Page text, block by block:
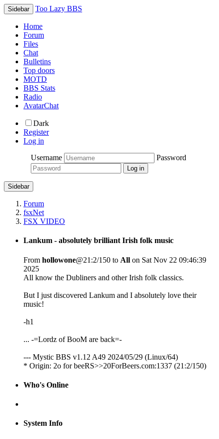
Sidebar Too Lazy BBS
Home
Forum
Files
Chat
Bulletins
Top doors
MOTD
BBS Stats
Radio
AvatarChat
Dark
Register
Log in
Username
Password
Sidebar
Forum
fsxNet
FSX VIDEO
Lankum - absolutely brilliant Irish folk music
From hollowone@21:2/150 to All on Sat Nov 22 09:46:39
2025
All know the Dubliners and other Irish folk classics.
But I just discovered Lankum and I absolutely love their
music!
-h1
... -=Lordz of BooM are back=-
--- Mystic BBS v1.12 A49 2024/05/29 (Linux/64)
* Origin: 2o for beeRS>>20ForBeers.com:1337 (21:2/150)
Who's Online
System Info